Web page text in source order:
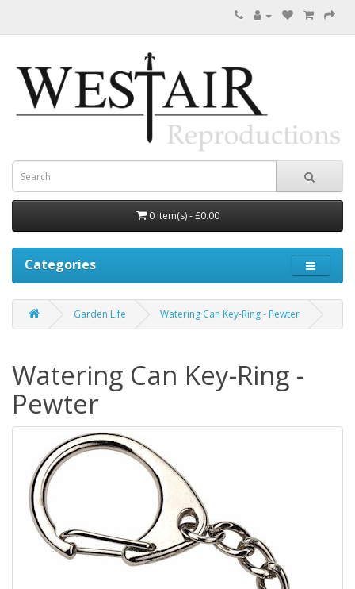
0 item(s) - £0.00
Categories
Garden Life Watering Can Key-Ring - Pewter
Watering Can Key-Ring -
Pewter